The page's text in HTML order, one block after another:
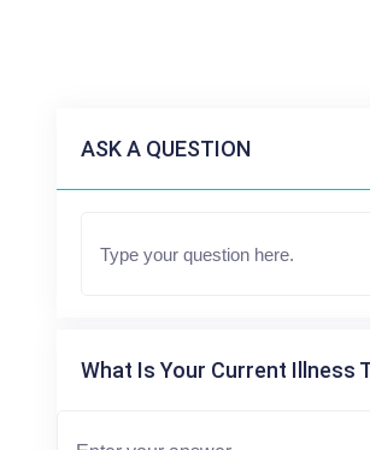
ASK A QUESTION
What Is Your Current Illness